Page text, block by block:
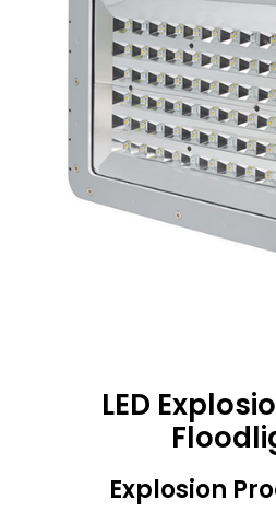
LED
Explosion